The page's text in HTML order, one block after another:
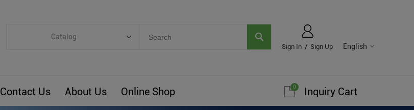
English
Sign In / Sign Up
Catalog
ARM Computers
Contact Us About Us Online Shop Inquiry Cart
0